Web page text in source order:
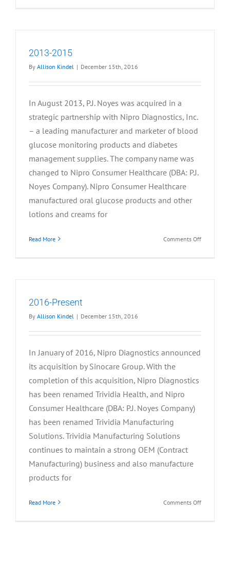
2013-2015
By Allison Kindel | December 15th, 2016
In August 2013, P.J. Noyes was acquired in a
strategic partnership with Nipro Diagnostics, Inc.
– a leading manufacturer and marketer of blood
glucose monitoring products and diabetes
management supplies. The company name was
changed to Nipro Consumer Healthcare (DBA: P.J.
Noyes Company). Nipro Consumer Healthcare
manufactured oral glucose products and other
lotions and creams for
Read More Comments Offon
2016-Present
By Allison Kindel | December 15th, 2016
In January of 2016, Nipro Diagnostics announced
its acquisition by Sinocare Group. With the
completion of this acquisition, Nipro Diagnostics
has been renamed Trividia Health, and Nipro
Consumer Healthcare (DBA: P.J. Noyes Company)
has been renamed Trividia Manufacturing
Solutions. Trividia Manufacturing Solutions
continues to maintain a strong OEM (Contract
Manufacturing) business and also manufacture
products for
Read More Comments Offon